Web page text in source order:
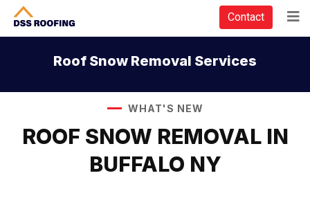
Contact
Roof Snow Removal Services
WHAT'S NEW
ROOF SNOW REMOVAL IN
BUFFALO NY